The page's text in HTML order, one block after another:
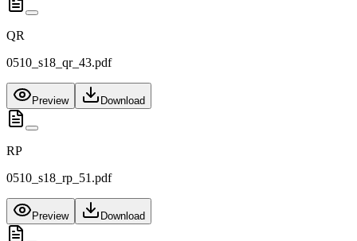
QR
0510_s18_qr_43.pdf
Preview Download
RP
0510_s18_rp_51.pdf
Preview Download